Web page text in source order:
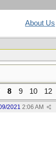
About Us
8 9 10 12
2021 2:06 AM